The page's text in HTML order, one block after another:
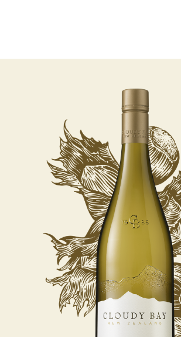
Visit us
WHERE TO BUY
NEWSLETTER
SUBSCRIBE TO CLOUDY BAY'S